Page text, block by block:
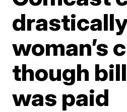
woman’s
though bill
was paid